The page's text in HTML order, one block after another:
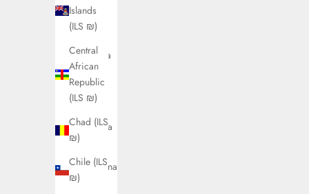
Islands
(ILS ₪)
Central
African
Republic
(ILS ₪)
Chad (ILS
₪)
Chile (ILS
₪)
Angola
(ILS ₪)
Anguilla
(ILS ₪)
Antigua
Barbuda
(ILS ₪)
Argentina
(ILS ₪)